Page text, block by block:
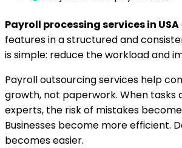
Payroll processing services in USA
features in a structured and
is simple: reduce the workload and
Payroll outsourcing services help
growth, not paperwork. When tasks
experts, the risk of mistakes
Businesses become more efficient.
becomes easier.